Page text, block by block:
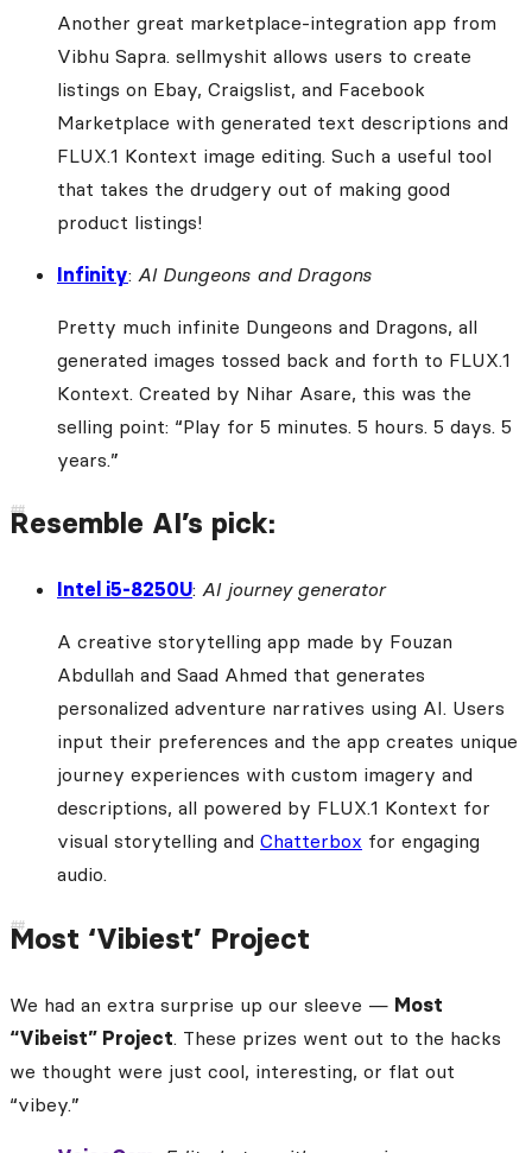
Another great marketplace-integration app from
Vibhu Sapra. sellmyshit allows users to create
listings on Ebay, Craigslist, and Facebook
Marketplace with generated text descriptions and
FLUX.1 Kontext image editing. Such a useful tool
that takes the drudgery out of making good
product listings!
Infinity: AI Dungeons and Dragons
Pretty much infinite Dungeons and Dragons, all
generated images tossed back and forth to FLUX.1
Kontext. Created by Nihar Asare, this was the
selling point: “Play for 5 minutes. 5 hours. 5 days. 5
years.”
Resemble AI’s pick:
Intel i5-8250U: AI journey generator
A creative storytelling app made by Fouzan
Abdullah and Saad Ahmed that generates
personalized adventure narratives using AI. Users
input their preferences and the app creates unique
journey experiences with custom imagery and
descriptions, all powered by FLUX.1 Kontext for
visual storytelling and Chatterbox for engaging
audio.
Most ‘Vibiest’ Project
We had an extra surprise up our sleeve — Most
“Vibeist” Project. These prizes went out to the hacks
we thought were just cool, interesting, or flat out
“vibey.”